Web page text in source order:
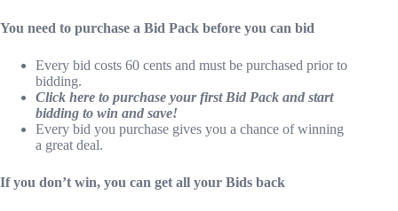
You need to purchase a Bid Pack before you can bid
Every bid costs 60 cents and must be purchased prior to
bidding.
Click here to purchase your first Bid Pack and start
bidding to win and save!
Every bid you purchase gives you a chance of winning
a great deal.
If you don’t win, you can get all your Bids back